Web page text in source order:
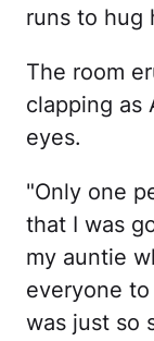
runs to hug
The room
clapping as
eyes.
"Only one
that I was
my auntie
everyone
was just so